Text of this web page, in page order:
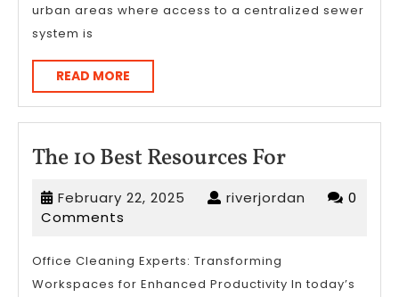
urban areas where access to a centralized sewer
system is
READ MORE
MORE
The 10 Best Resources ForThe
Best
February 22, 2025 Februaryriverjordan riverjordan
0
Comments
Office Cleaning Experts: Transforming
Workspaces for Enhanced Productivity In today’s